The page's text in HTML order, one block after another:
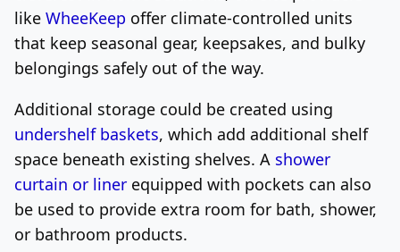
like WheeKeep offer climate-controlled units
that keep seasonal gear, keepsakes, and bulky
belongings safely out of the way.
Additional storage could be created using
undershelf baskets, which add additional shelf
space beneath existing shelves. A shower
curtain or liner equipped with pockets can also
be used to provide extra room for bath, shower,
or bathroom products.